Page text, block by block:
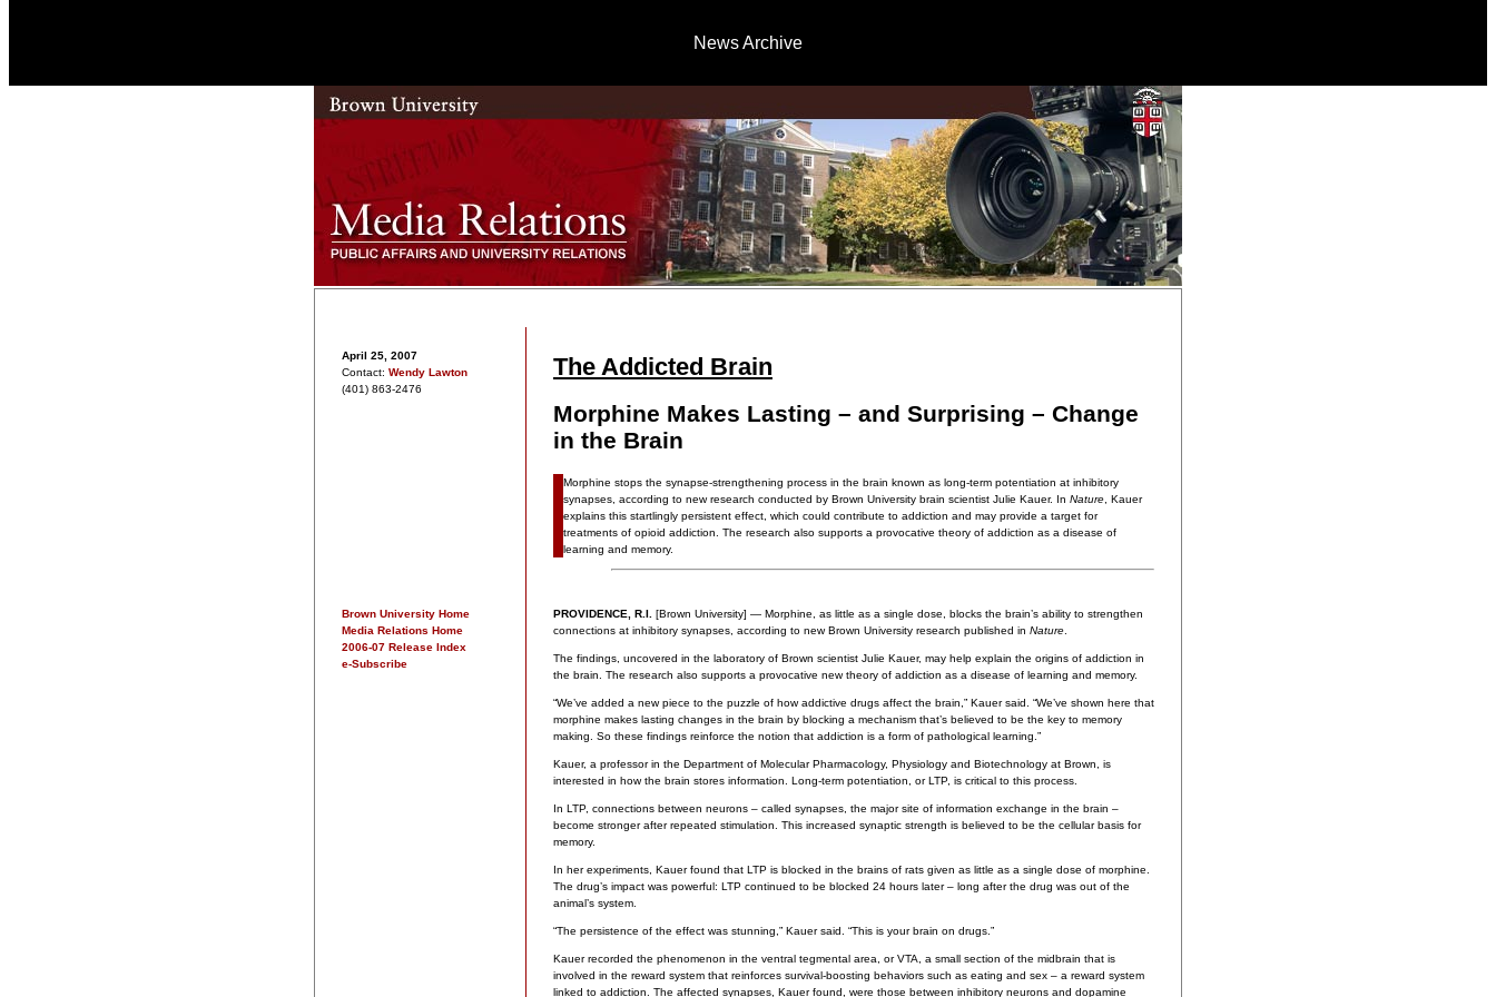
News Archive
April 25, 2007
Contact: Wendy Lawton
(401) 863-2476
The Addicted Brain
Morphine Makes Lasting – and Surprising – Change
in the Brain
Morphine stops the synapse-strengthening process in the brain known as long-term potentiation at inhibitory
synapses, according to new research conducted by Brown University brain scientist Julie Kauer. In Nature , Kauer
explains this startlingly persistent effect, which could contribute to addiction and may provide a target for
treatments of opioid addiction. The research also supports a provocative theory of addiction as a disease of
learning and memory.
Brown University Home
Media Relations Home
2006-07 Release Index
e-Subscribe
PROVIDENCE, R.I. [Brown University] — Morphine, as little as a single dose, blocks the brain’s ability to strengthen
connections at inhibitory synapses, according to new Brown University research published in Nature
The findings, uncovered in the laboratory of Brown scientist Julie Kauer, may help explain the origins of addiction in
the brain. The research also supports a provocative new theory of addiction as a disease of learning and memory.
“We’ve added a new piece to the puzzle of how addictive drugs affect the brain,” Kauer said. “We’ve shown here that
morphine makes lasting changes in the brain by blocking a mechanism that’s believed to be the key to memory
making. So these findings reinforce the notion that addiction is a form of pathological learning.”
Kauer, a professor in the Department of Molecular Pharmacology, Physiology and Biotechnology at Brown, is
interested in how the brain stores information. Long-term potentiation, or LTP, is critical to this process.
In LTP, connections between neurons – called synapses, the major site of information exchange in the brain –
become stronger after repeated stimulation. This increased synaptic strength is believed to be the cellular basis for
memory.
In her experiments, Kauer found that LTP is blocked in the brains of rats given as little as a single dose of morphine.
The drug’s impact was powerful: LTP continued to be blocked 24 hours later – long after the drug was out of the
animal’s system.
“The persistence of the effect was stunning,” Kauer said. “This is your brain on drugs.”
Kauer recorded the phenomenon in the ventral tegmental area, or VTA, a small section of the midbrain that is
involved in the reward system that reinforces survival-boosting behaviors such as eating and sex – a reward system
linked to addiction. The affected synapses, Kauer found, were those between inhibitory neurons and dopamine